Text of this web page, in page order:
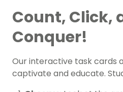
Count, Click,
Conquer!
Our interactive task cards
captivate and educate.